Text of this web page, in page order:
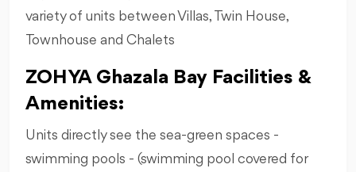
variety of units between Villas, Twin House,
Townhouse and Chalets
ZOHYA Ghazala Bay Facilities &
Amenities:
Units directly see the sea-green spaces -
swimming pools - (swimming pool covered for